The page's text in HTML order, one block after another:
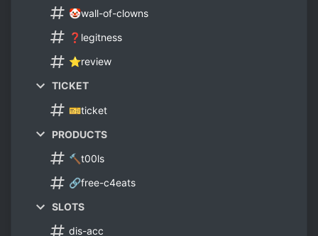
🤡wall-of-clowns
❓legitness
⭐review
TICKET
🎫ticket
PRODUCTS
🔨t00ls
🔗free-c4eats
SLOTS
dis-acc